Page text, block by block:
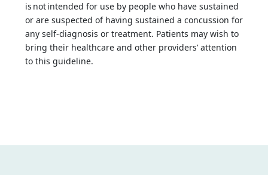
is not intended for use by people who have sustained
or are suspected of having sustained a concussion for
any self-diagnosis or treatment. Patients may wish to
bring their healthcare and other providers’ attention
to this guideline.